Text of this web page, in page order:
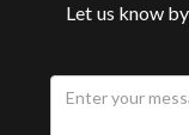
Let us know